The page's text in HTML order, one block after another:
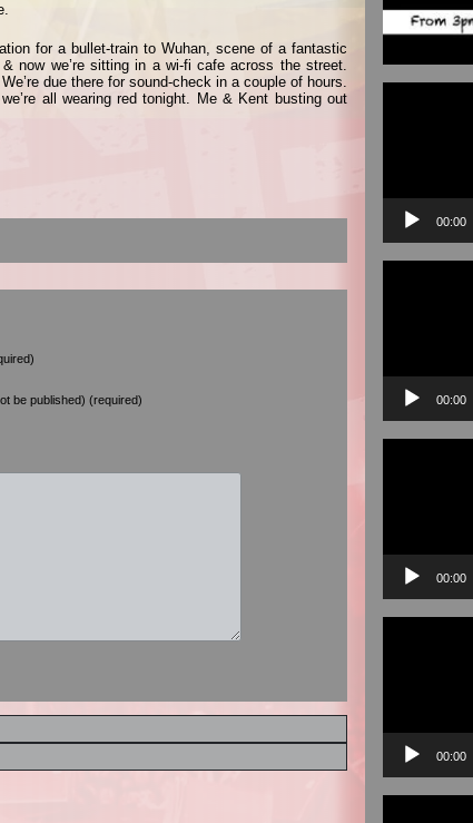
for a bullet-train to Wuhan, scene of a fantastic
now we’re sitting in a wi-fi cafe across the street.
due there for sound-check in a couple of hours.
all wearing red tonight. Me & Kent busting out
be published) (required)
00:00
00:00
00:00
00:00